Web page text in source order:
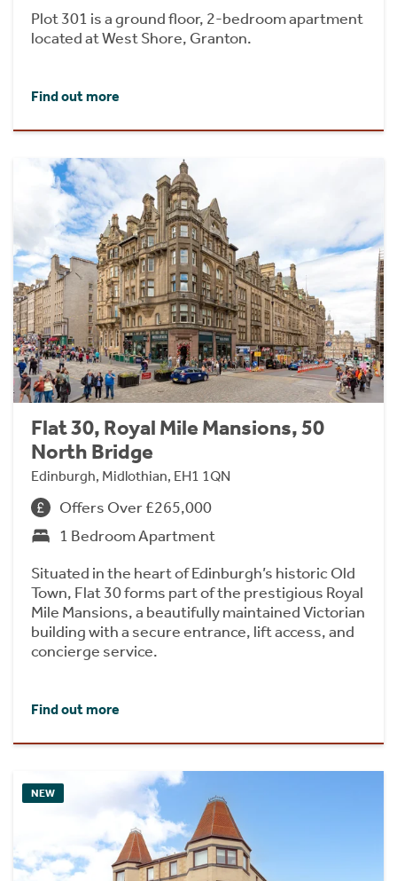
Plot 301 is a ground floor, 2-bedroom apartment
located at West Shore, Granton.
Find out more
Flat 30, Royal Mile Mansions, 50
North Bridge
Edinburgh, Midlothian, EH1 1QN
Offers Over £265,000
1 Bedroom Apartment
Situated in the heart of Edinburgh’s historic Old
Town, Flat 30 forms part of the prestigious Royal
Mile Mansions, a beautifully maintained Victorian
building with a secure entrance, lift access, and
concierge service.
Find out more
NEW